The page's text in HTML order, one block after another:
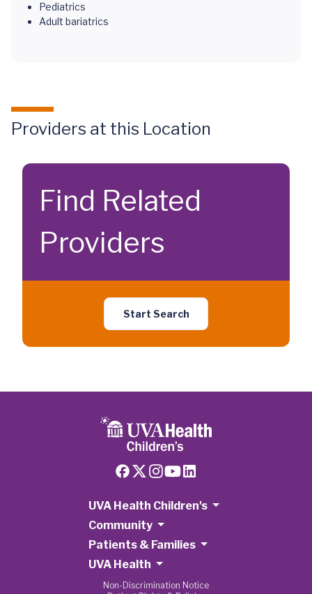
Pediatrics
Adult bariatrics
Providers at this Location
Find Related
Providers
Start Search
UVA Health Children's
Community
Patients & Families
UVA Health
Non-Discrimination Notice